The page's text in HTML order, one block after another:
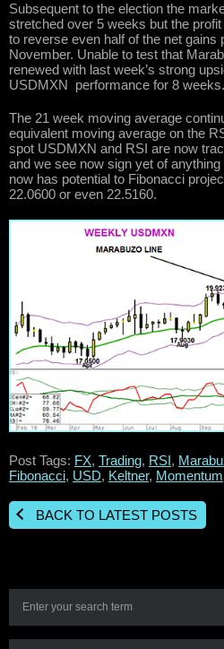
Subsequent to the election the
stretched over 5 weeks but the
to reverse even half of the net gains
November. Unable to test that
renewed with last week’s strong
USDMXN performance for 8 weeks.
The 21 week moving average
equivalent moving average on the
spot USDMXN and RSI are now
and we see now sign yet of
now has potential to Fibonacci
22.0600 or even 22.5160.
Post Tags: FX, Trading, RSI,
Fibonacci, USD, Keltner, Momentum
BACK TO LATEST POSTS